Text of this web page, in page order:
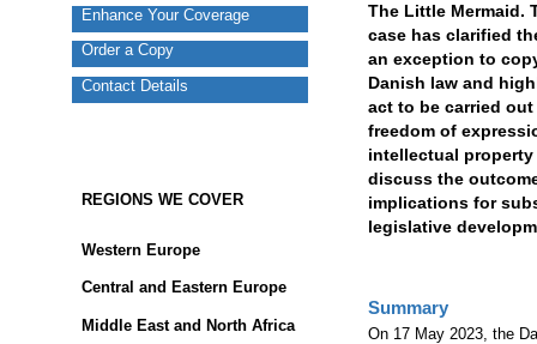
Summary
On 17 May 2023, the
REGIONS WE COVER
Middle East and North Africa
Western Europe
Central and Eastern Europe
The Little Mermaid.
case has clarified
an exception to
Danish law and
act to be carried
freedom of
intellectual property
discuss the
implications for
legislative
Enhance Your Coverage
Order a Copy
Contact Details